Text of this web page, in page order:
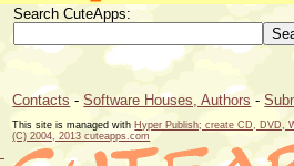
Search CuteApps:
Contacts -Software Houses, Authors -
This site is managed with Hyper Publish; create CD, DVD,
(C) 2004, 2013 cuteapps.com